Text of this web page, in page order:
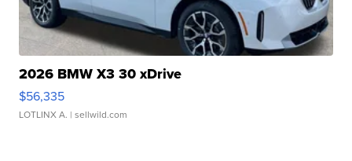
2026 BMW X3 30 xDrive
$56,335
LOTLINX A. | sellwild.com